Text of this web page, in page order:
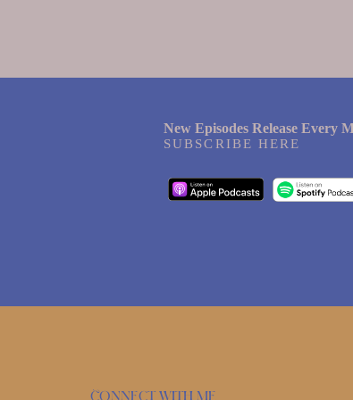
New Episodes Release Every
SUBSCRIBE HERE
Connect with me